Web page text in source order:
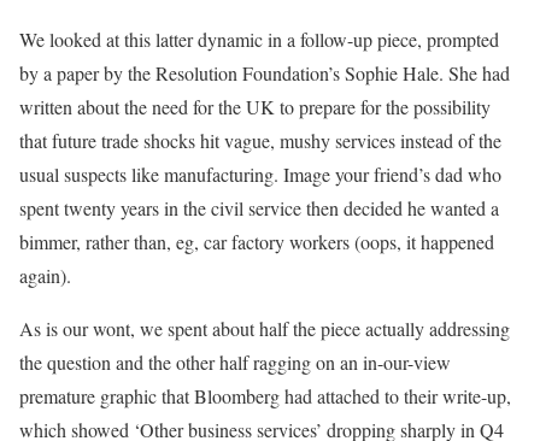
We looked at this latter dynamic in a follow-up piece, prompted
by a paper by the Resolution Foundation’s Sophie Hale. She had
written about the need for the UK to prepare for the possibility
that future trade shocks hit vague, mushy services instead of the
usual suspects like manufacturing. Image your friend’s dad who
spent twenty years in the civil service then decided he wanted a
bimmer, rather than, eg, car factory workers (oops, it happened
again).
As is our wont, we spent about half the piece actually addressing
the question and the other half ragging on an in-our-view
premature graphic that Bloomberg had attached to their write-up,
which showed ‘Other business services’ dropping sharply in Q4